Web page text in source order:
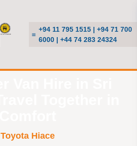
+94 11 795 1515 | +94 71 700
6000 | +44 74 283 24324
Toyota Hiace